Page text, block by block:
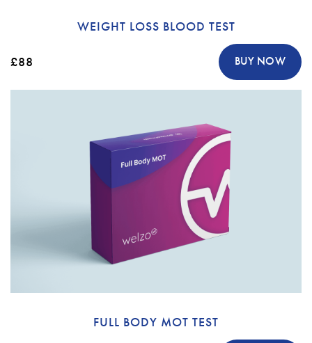
WEIGHT LOSS BLOOD TEST
£88 BUY NOW
FULL BODY MOT TEST